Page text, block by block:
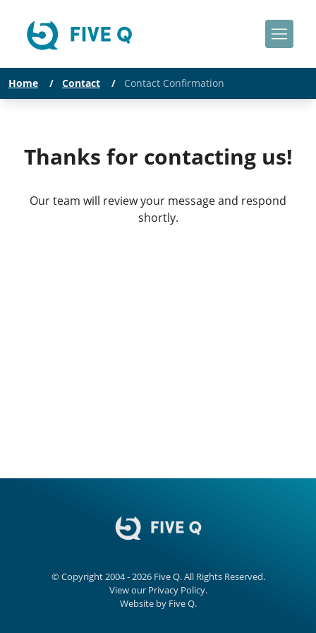
Home / Contact / Contact Confirmation
Thanks for contacting us!
Our team will review your message and respond
shortly.
© Copyright 2004 - 2026 Five Q. All Rights Reserved.
View our Privacy Policy.
Website by Five Q.